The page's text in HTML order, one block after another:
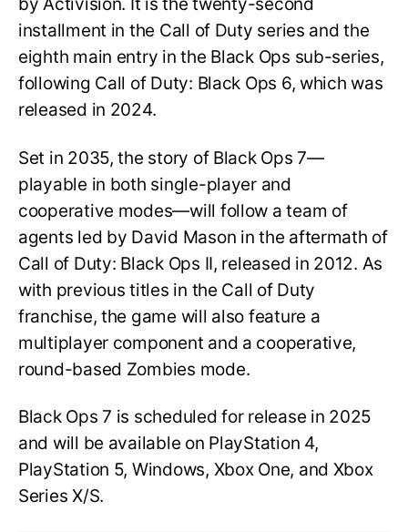
installment in the Call of Duty series and the
eighth main entry in the Black Ops sub-series,
following Call of Duty: Black Ops 6, which was
released in 2024.
Set in 2035, the story of Black Ops 7—
playable in both single-player and
cooperative modes—will follow a team of
agents led by David Mason in the aftermath of
Call of Duty: Black Ops II, released in 2012. As
with previous titles in the Call of Duty
franchise, the game will also feature a
multiplayer component and a cooperative,
round-based Zombies mode.
Black Ops 7 is scheduled for release in 2025
and will be available on PlayStation 4,
PlayStation 5, Windows, Xbox One, and Xbox
Series X/S.